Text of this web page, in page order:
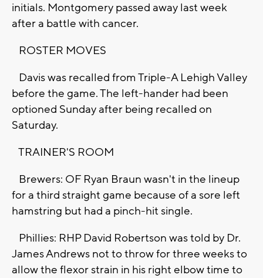
initials. Montgomery passed away last week
after a battle with cancer.
ROSTER MOVES
Davis was recalled from Triple-A Lehigh Valley
before the game. The left-hander had been
optioned Sunday after being recalled on
Saturday.
TRAINER'S ROOM
Brewers: OF Ryan Braun wasn't in the lineup
for a third straight game because of a sore left
hamstring but had a pinch-hit single.
Phillies: RHP David Robertson was told by Dr.
James Andrews not to throw for three weeks to
allow the flexor strain in his right elbow time to